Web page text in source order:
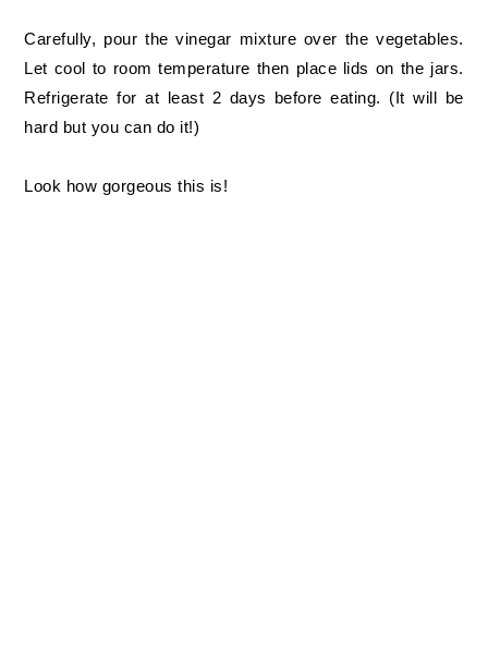
Carefully, pour the vinegar mixture over the vegetables.
Let cool to room temperature then place lids on the jars.
Refrigerate for at least 2 days before eating. (It will be
hard but you can do it!)
Look how gorgeous this is!